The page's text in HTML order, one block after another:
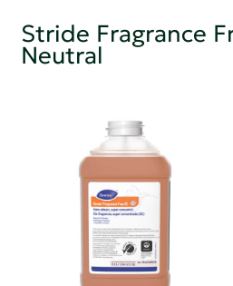
Stride Fragrance
Neutral